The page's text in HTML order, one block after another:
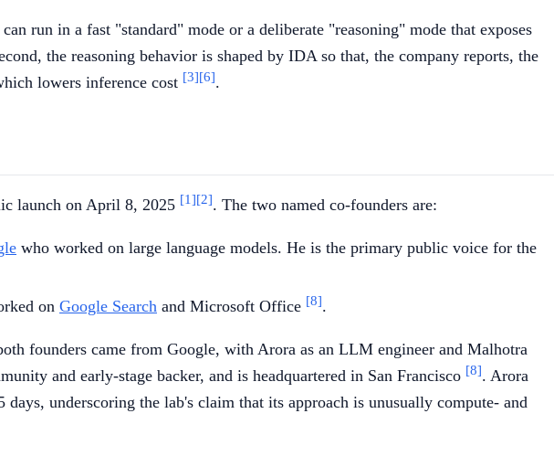
run in a fast "standard" mode or a deliberate "reasoning" mode that exposes
the reasoning behavior is shaped by IDA so that, the company reports, the
lowers inference cost [3][6].
launch on April 8, 2025 [1][2]. The two named co-founders are:
who worked on large language models. He is the primary public voice for the
on Google Search and Microsoft Office [8].
founders came from Google, with Arora as an LLM engineer and Malhotra
and early-stage backer, and is headquartered in San Francisco [8]. Arora
underscoring the lab's claim that its approach is unusually compute- and